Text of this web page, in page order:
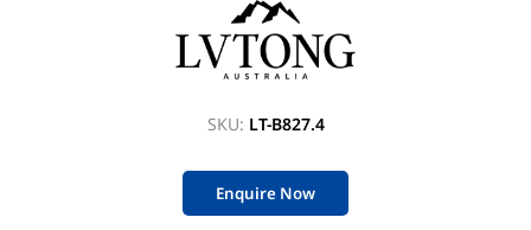
SKU: LT-B827.4
Enquire Now